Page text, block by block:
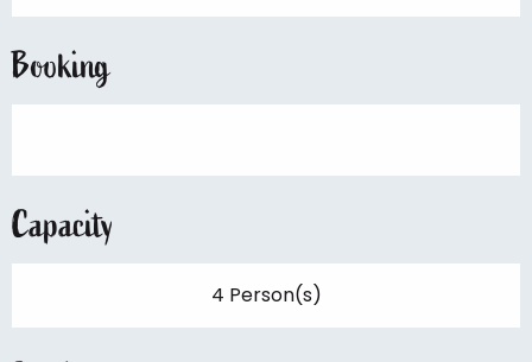
Booking
Capacity
4 Person(s)